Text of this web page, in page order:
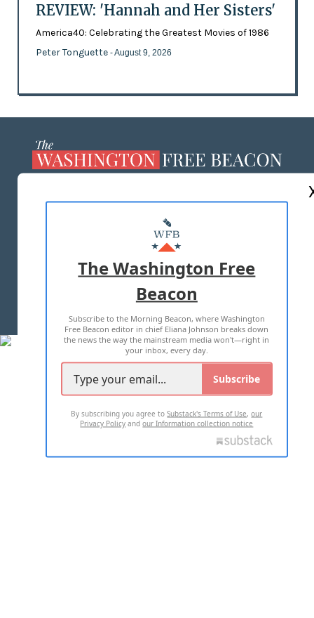
REVIEW: 'Hannah and Her Sisters'
America40: Celebrating the Greatest Movies of 1986
Peter Tonguette - August 9, 2026
MASTHEAD
ADVERTISE WITH US
TERMS OF USE PRIVACY POLICY
2026 ALL RIGHTS RESERVED
The Washington Free
Beacon
Subscribe to the Morning Beacon, where Washington
Free Beacon editor in chief Eliana Johnson breaks down
the news the way the mainstream media won't—right in
your inbox, every day.
Subscribe
By subscribing you agree toSubstack's Terms of Use,our
Privacy Policy andour Information collection notice